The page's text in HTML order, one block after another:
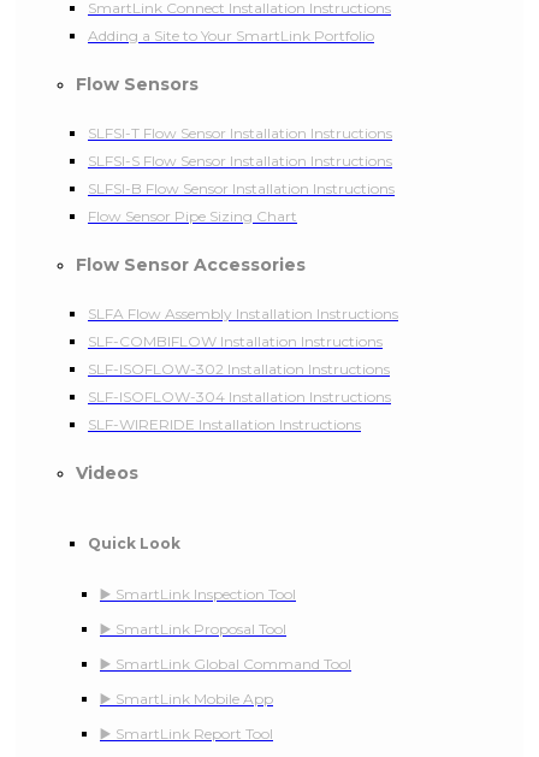
SmartLink Connect Installation Instructions
Adding a Site to Your SmartLink Portfolio
Flow Sensors
SLFSI-T Flow Sensor Installation Instructions
SLFSI-S Flow Sensor Installation Instructions
SLFSI-B Flow Sensor Installation Instructions
Flow Sensor Pipe Sizing Chart
Flow Sensor Accessories
SLFA Flow Assembly Installation Instructions
SLF-COMBIFLOW Installation Instructions
SLF-ISOFLOW-302 Installation Instructions
SLF-ISOFLOW-304 Installation Instructions
SLF-WIRERIDE Installation Instructions
Videos
Quick Look
▶️ SmartLink Inspection Tool
▶️ SmartLink Proposal Tool
▶️ SmartLink Global Command Tool
▶️ SmartLink Mobile App
▶️ SmartLink Report Tool